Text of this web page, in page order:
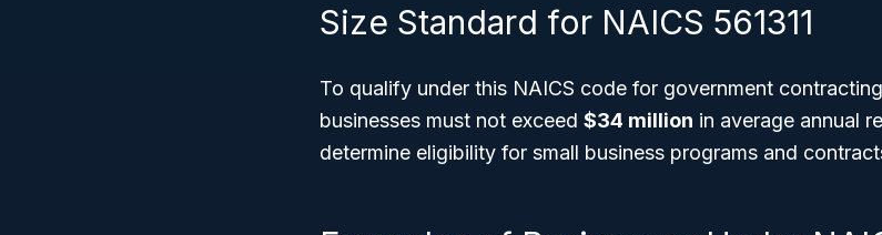
Size Standard for NAICS 561311
To qualify under this NAICS code for government
businesses must not exceed $34 million in average annual
determine eligibility for small business programs and